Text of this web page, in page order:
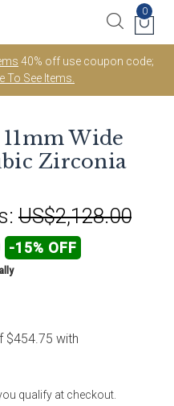
40% off use coupon code;
To See Items.
0
Wide
Zirconia
US$2,128.00
-15% OFF
you qualify at checkout.